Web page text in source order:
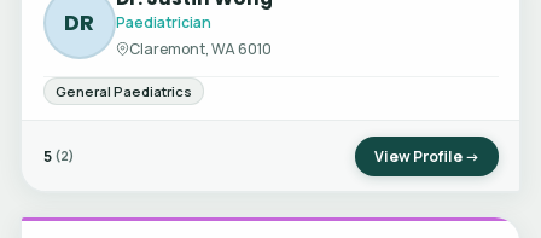
DR
Paediatrician
Claremont, WA 6010
General Paediatrics
5 (2) View Profile →